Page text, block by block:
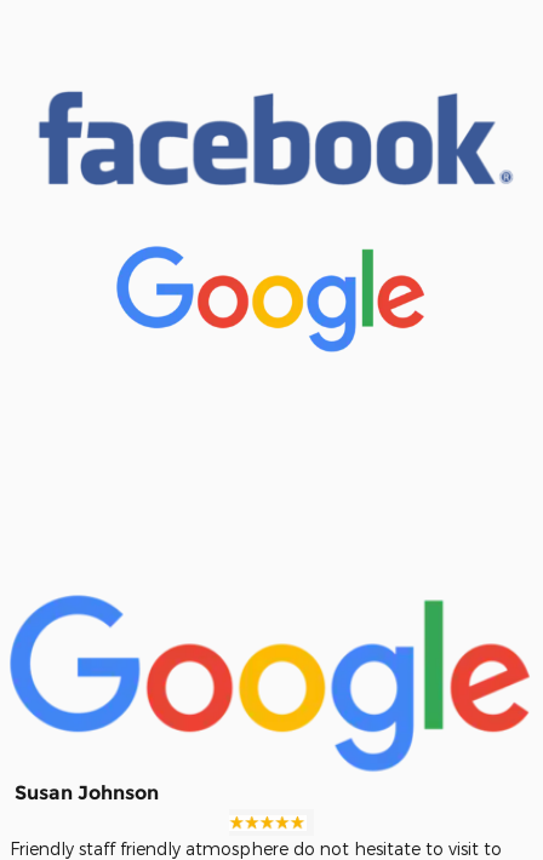
Susan Johnson
Friendly staff friendly atmosphere do not hesitate to visit to